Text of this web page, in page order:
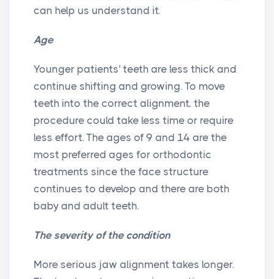
can help us understand it.
Age
Younger patients' teeth are less thick and
continue shifting and growing. To move
teeth into the correct alignment, the
procedure could take less time or require
less effort. The ages of 9 and 14 are the
most preferred ages for orthodontic
treatments since the face structure
continues to develop and there are both
baby and adult teeth.
The severity of the condition
More serious jaw alignment takes longer.